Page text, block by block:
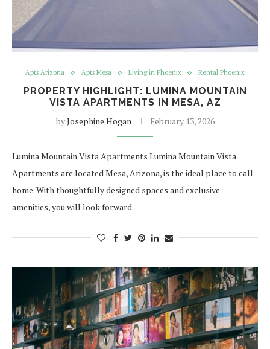
Apts Arizona Apts Mesa Living in Phoenix Rental Phoenix
PROPERTY HIGHLIGHT: LUMINA MOUNTAIN
VISTA APARTMENTS IN MESA, AZ
byJosephine Hogan February 13, 2026
Lumina Mountain Vista Apartments Lumina Mountain Vista
Apartments are located Mesa, Arizona, is the ideal place to call
home. With thoughtfully designed spaces and exclusive
amenities, you will look forward…